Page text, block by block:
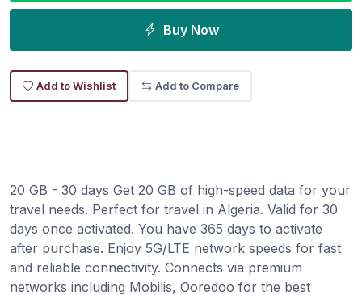
Buy Now
Add to Wishlist Add to Compare
20 GB - 30 days Get 20 GB of high-speed data for your
travel needs. Perfect for travel in Algeria. Valid for 30
days once activated. You have 365 days to activate
after purchase. Enjoy 5G/LTE network speeds for fast
and reliable connectivity. Connects via premium
networks including Mobilis, Ooredoo for the best